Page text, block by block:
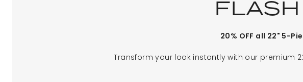
20% OFF all 22" 5-
Transform your look instantly with our premium